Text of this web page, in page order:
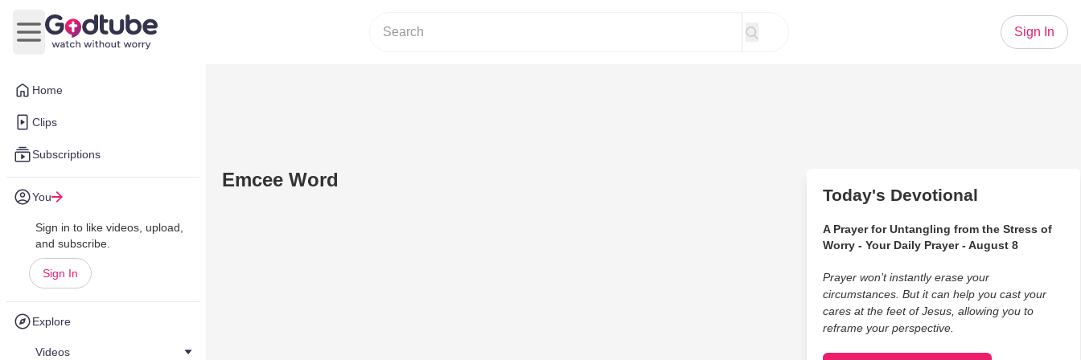
Home
Clips
Subscriptions
You
Sign in to like videos, upload,
and subscribe.
Sign In
Explore
Videos
Open main menu
Sign In
Emcee Word
Today's Devotional
A Prayer for Untangling from the Stress of
Worry - Your Daily Prayer - August 8
Prayer won’t instantly erase your
circumstances. But it can help you cast your
cares at the feet of Jesus, allowing you to
reframe your perspective.